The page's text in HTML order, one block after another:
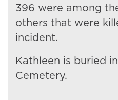
396 were among
others that were
incident.
Kathleen is buried
Cemetery.